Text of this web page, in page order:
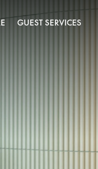
GUEST SERVICES